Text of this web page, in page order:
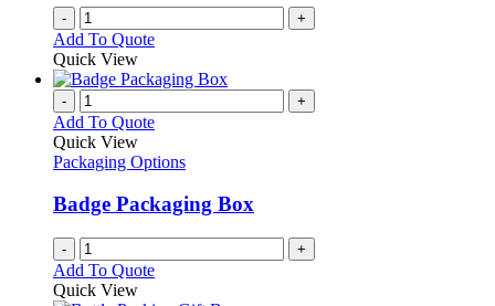
- +
Add To Quote
Quick View
- +
Add To Quote
Quick View
Packaging Options
Badge Packaging Box
- +
Add To Quote
Quick View